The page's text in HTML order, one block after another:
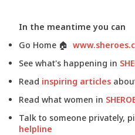
In the meantime you can
Go Home 🏠
See what's happening in
Read inspiring articles
Read what women in
Talk to someone privately,
helpline